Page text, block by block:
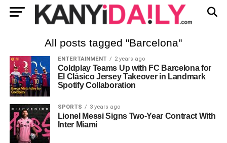
All posts tagged "Barcelona"
ENTERTAINMENT 2 years ago
Coldplay Teams Up with FC Barcelona for
El Clásico Jersey Takeover in Landmark
Spotify Collaboration
SPORTS 3 years ago
Lionel Messi Signs Two-Year Contract With
Inter Miami